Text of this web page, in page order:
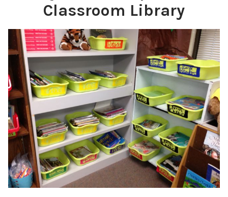
Classroom Library